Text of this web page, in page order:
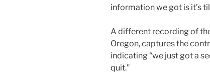
information we got is it’s
A different recording of
Oregon, captures the
indicating “we just got a
quit.”